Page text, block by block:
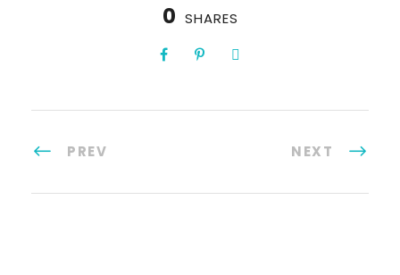
0 SHARES
PREV NEXT